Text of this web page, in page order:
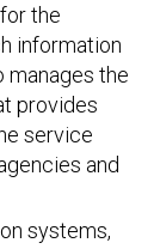
the
information
manages the
provides
service
and
systems,